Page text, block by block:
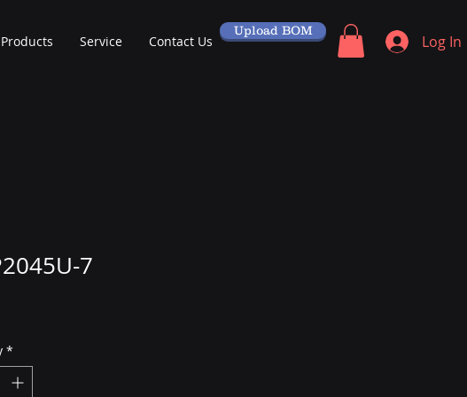
Products Service Contact Us
Upload BOM
Log In
7
*